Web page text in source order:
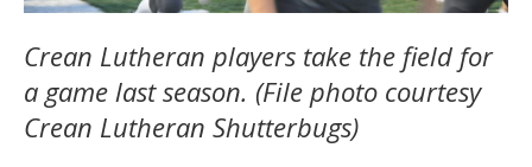
Crean Lutheran players take the field for
a game last season. (File photo courtesy
Crean Lutheran Shutterbugs)